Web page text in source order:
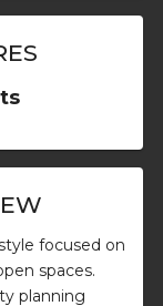
focused on
spaces.
planning